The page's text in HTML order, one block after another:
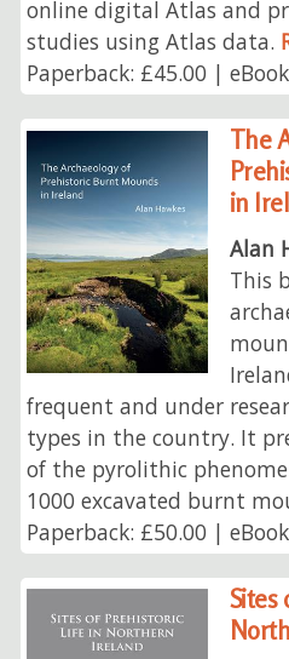
online digital Atlas and
studies using Atlas data.
Paperback: £45.00 |
The
in
Alan
This
frequent and under
types in the country. It
of the pyrolithic
1000 excavated burnt
Paperback: £50.00 |
Sites